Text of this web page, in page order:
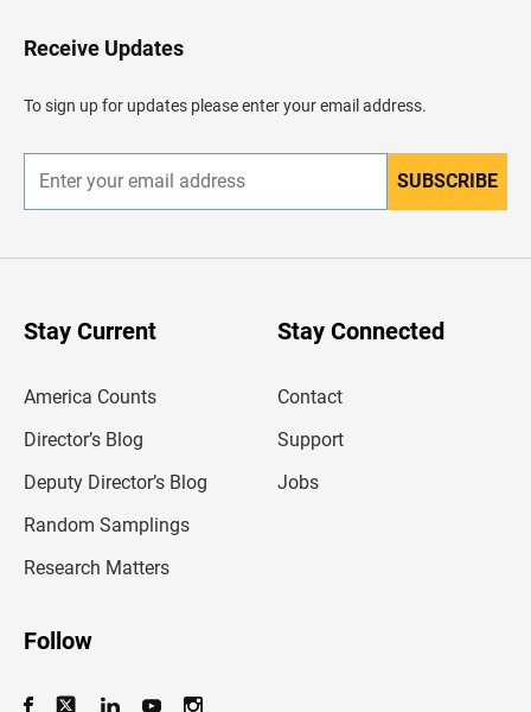
H
e
e
Receive Updates
To sign up for updates please enter your email address.
n
r
SUBSCRIBE
Stay Current
America Counts
Director’s Blog
Deputy Director’s Blog
Random Samplings
Research Matters
Stay Connected
Contact
Support
Jobs
Follow